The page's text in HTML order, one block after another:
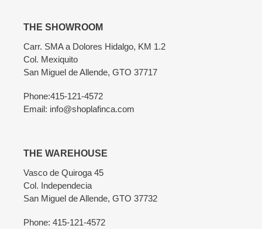
THE SHOWROOM
Carr. SMA a Dolores Hidalgo, KM 1.2
Col. Mexiquito
San Miguel de Allende, GTO 37717
Phone:415-121-4572
Email: info@shoplafinca.com
THE WAREHOUSE
Vasco de Quiroga 45
Col. Independecia
San Miguel de Allende, GTO 37732
Phone: 415-121-4572